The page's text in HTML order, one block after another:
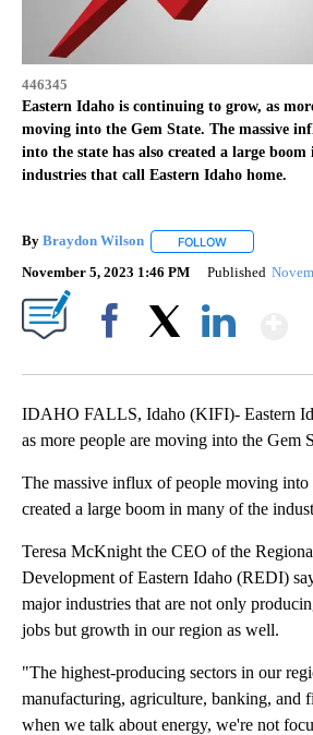
446345
Eastern Idaho is continuing to grow, as
moving into the Gem State. The massive
into the state has also created a large
industries that call Eastern Idaho home.
By Braydon Wilson FOLLOW
November 5, 2023 1:46 PM Published
IDAHO FALLS, Idaho (KIFI)- Eastern
as more people are moving into the Gem
The massive influx of people moving into
created a large boom in many of the
Teresa McKnight the CEO of the
Development of Eastern Idaho (REDI)
major industries that are not only
jobs but growth in our region as well.
"The highest-producing sectors in our
manufacturing, agriculture, banking, and
when we talk about energy, we're not